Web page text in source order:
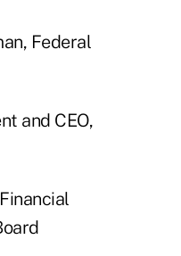
Federal
and CEO,